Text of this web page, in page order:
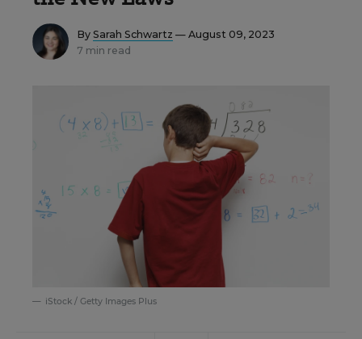
By Sarah Schwartz — August 09, 2023
7 min read
iStock / Getty Images Plus